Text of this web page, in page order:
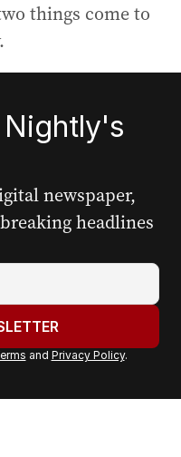
things come to
newspaper,
headlines
and Privacy Policy.